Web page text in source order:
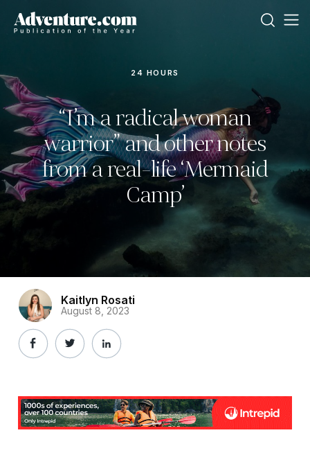
24 HOURS
“I’m a radical woman
warrior” and other notes
from a real-life ‘Mermaid
Camp’
Kaitlyn Rosati
August 8, 2023